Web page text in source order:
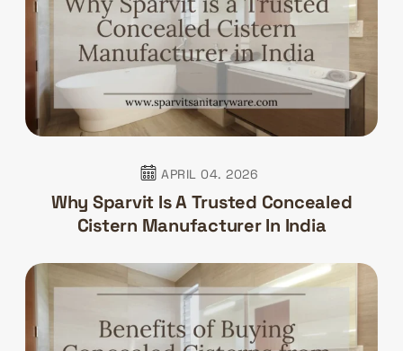
APRIL 04. 2026
Why Sparvit Is A Trusted Concealed
Cistern Manufacturer In India